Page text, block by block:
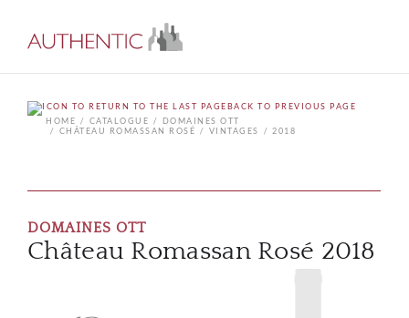
BACK TO PREVIOUS PAGE
HOME
CATALOGUE
DOMAINES OTT
CHÂTEAU ROMASSAN ROSÉ
VINTAGES 2018
DOMAINES OTT
Château Romassan Rosé 2018